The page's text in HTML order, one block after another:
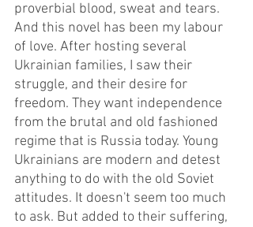
proverbial blood, sweat and tears.
And this novel has been my labour
of love. After hosting several
Ukrainian families, I saw their
struggle, and their desire for
freedom. They want independence
from the brutal and old fashioned
regime that is Russia today. Young
Ukrainians are modern and detest
anything to do with the old Soviet
attitudes. It doesn't seem too much
to ask. But added to their suffering,